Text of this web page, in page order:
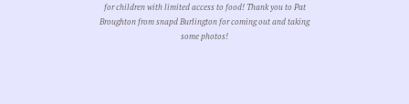
for children with limited access to food! Thank you to Pat
Broughton from snapd Burlington for coming out and taking
some photos!